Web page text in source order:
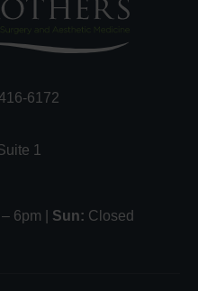
6172
1
6pm | Sun: Closed